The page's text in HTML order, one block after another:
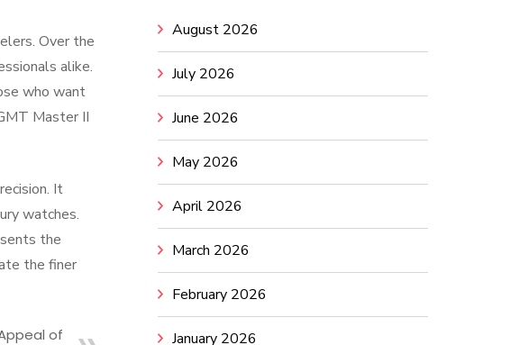
Over the
alike.
who want
Master II
It
watches.
the
the finer
of
August 2026
July 2026
June 2026
May 2026
April 2026
March 2026
February 2026
January 2026